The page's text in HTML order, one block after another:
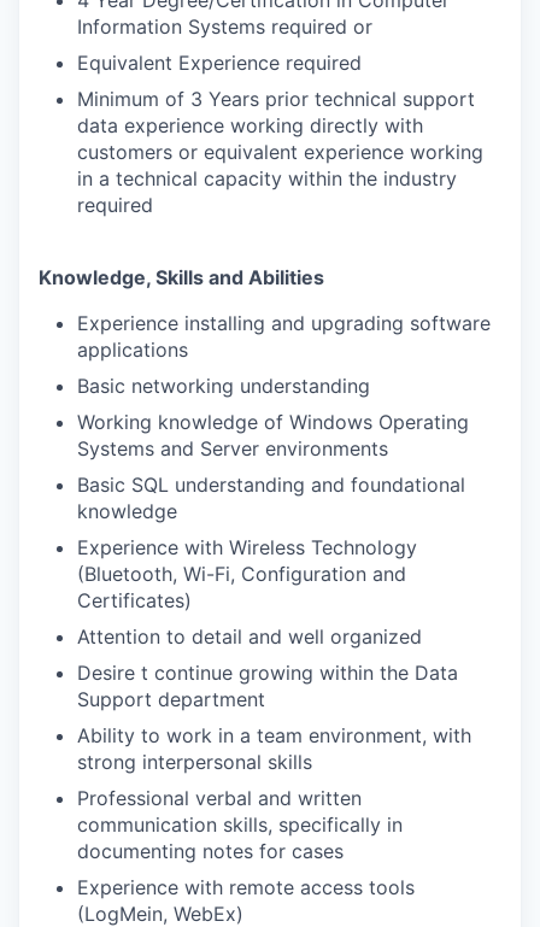
Information Systems required or
Equivalent Experience required
Minimum of 3 Years prior technical support
data experience working directly with
customers or equivalent experience working
in a technical capacity within the industry
required
Knowledge, Skills and Abilities
Experience installing and upgrading software
applications
Basic networking understanding
Working knowledge of Windows Operating
Systems and Server environments
Basic SQL understanding and foundational
knowledge
Experience with Wireless Technology
(Bluetooth, Wi-Fi, Configuration and
Certificates)
Attention to detail and well organized
Desire t continue growing within the Data
Support department
Ability to work in a team environment, with
strong interpersonal skills
Professional verbal and written
communication skills, specifically in
documenting notes for cases
Experience with remote access tools
(LogMein, WebEx)